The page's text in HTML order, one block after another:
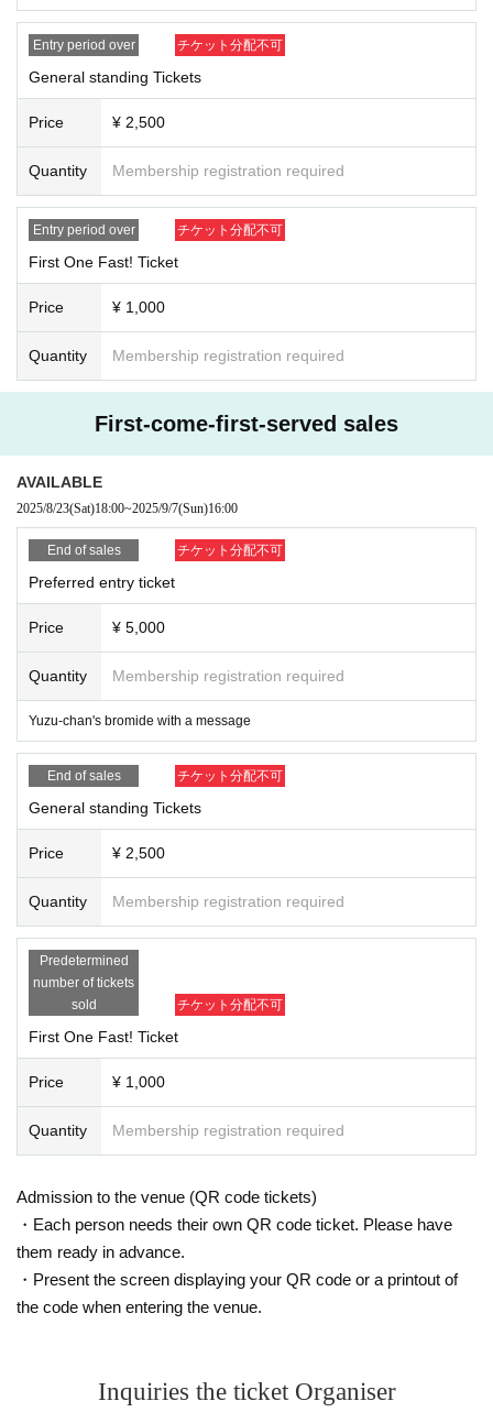
Entry period over チケット分配不可
General standing Tickets
Price ¥ 2,500
Quantity Membership registration required
Entry period over チケット分配不可
First One Fast! Ticket
Price ¥ 1,000
Quantity Membership registration required
First-come-first-served sales
AVAILABLE
2025/8/23(Sat)18:00~2025/9/7(Sun)16:00
End of sales チケット分配不可
Preferred entry ticket
Price ¥ 5,000
Quantity Membership registration required
Yuzu-chan's bromide with a message
End of sales チケット分配不可
General standing Tickets
Price ¥ 2,500
Quantity Membership registration required
Predetermined
number of tickets
sold
チケット分配不可
First One Fast! Ticket
Price ¥ 1,000
Quantity Membership registration required
Admission to the venue (QR code tickets)
・Each person needs their own QR code ticket. Please have
them ready in advance.
・Present the screen displaying your QR code or a printout of
the code when entering the venue.
Inquiries the ticket Organiser